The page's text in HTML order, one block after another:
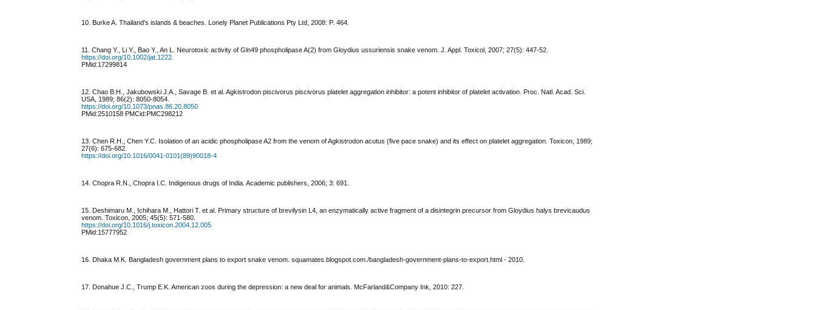
10. Burke A. Thailand's islands & beaches. Lonely Planet Publications Pty Ltd, 2008: P. 464.
11. Chang Y., Li Y., Bao Y., An L. Neurotoxic activity of Gln49 phospholipase A(2) from Gloydius ussuriensis snake venom. J. Appl. Toxicol, 2007; 27(5): 447-52.
https://doi.org/10.1002/jat.1222
PMid:17299814
12. Chao B.H., Jakubowski J.A., Savage B. et al. Agkistrodon piscivorus piscivorus platelet aggregation inhibitor: a potent inhibitor of platelet activation. Proc. Natl. Acad. Sci.
USA, 1989; 86(2): 8050-8054.
https://doi.org/10.1073/pnas.86.20.8050
PMid:2510158 PMCid:PMC298212
13. Chen R.H., Chen Y.C. Isolation of an acidic phospholipase A2 from the venom of Agkistrodon acutus (five pace snake) and its effect on platelet aggregation. Toxicon, 1989;
27(6): 675-682.
https://doi.org/10.1016/0041-0101(89)90018-4
14. Chopra R.N., Chopra I.C. Indigenous drugs of India. Academic publishers, 2006; 3: 691.
15. Deshimaru M., Ichihara M., Hattori T. et al. Primary structure of brevilysin L4, an enzymatically active fragment of a disintegrin precursor from Gloydius halys brevicaudus
venom. Toxicon, 2005; 45(5): 571-580.
https://doi.org/10.1016/j.toxicon.2004.12.005
PMid:15777952
16. Dhaka M.K. Bangladesh government plans to export snake venom. squamates.blogspot.com./bangladesh-government-plans-to-export.html - 2010.
17. Donahue J.C., Trump E.K. American zoos during the depression: a new deal for animals. McFarland&Company Ink, 2010: 227.